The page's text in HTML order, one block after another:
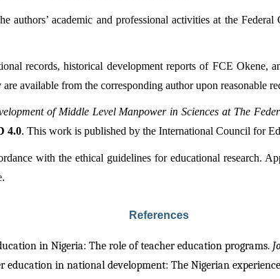
authors’ academic and professional activities at the
records, historical development reports of FCE Okene,
available from the corresponding author upon reasonable
of Middle Level Manpower in Sciences at The
4.0. This work is published by the International Council for
with the ethical guidelines for educational research.
References
in Nigeria: The role of teacher education programs.
education in national development: The Nigerian